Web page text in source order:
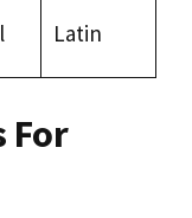
Latin
For